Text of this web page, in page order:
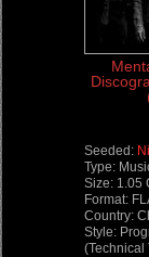
Seeded:
Type:
Size: 1.05
Format:
Country:
Style:
(Technical